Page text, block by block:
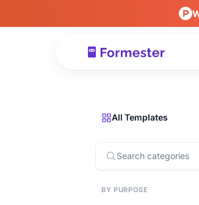
All Templates
BY PURPOSE